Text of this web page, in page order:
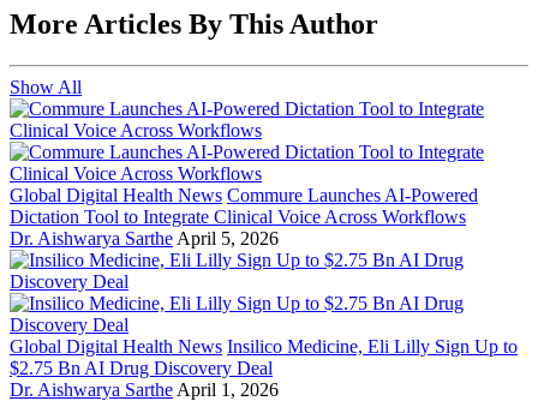
More Articles By This Author
Show All
Global Digital Health News Commure Launches AI-Powered
Dictation Tool to Integrate Clinical Voice Across Workflows
Dr. Aishwarya Sarthe April 5, 2026
Global Digital Health News Insilico Medicine, Eli Lilly Sign Up to
$2.75 Bn AI Drug Discovery Deal
Dr. Aishwarya Sarthe April 1, 2026